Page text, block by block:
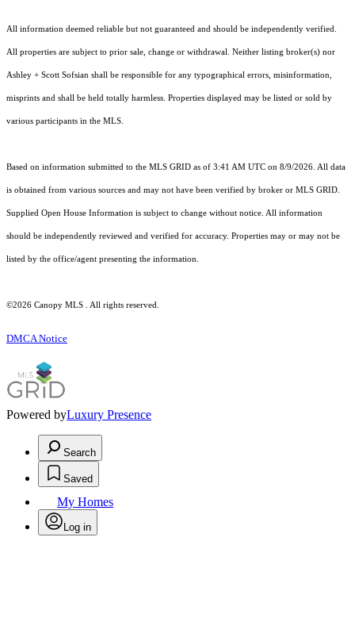
All information deemed reliable but not guaranteed and should be independently verified.
All properties are subject to prior sale, change or withdrawal. Neither listing broker(s) nor
Ashley + Scott Sofsian shall be responsible for any typographical errors, misinformation,
misprints and shall be held totally harmless. Properties displayed may be listed or sold by
various participants in the MLS.
Based on information submitted to the MLS GRID as of 3:41 AM UTC on 8/9/2026. All data
is obtained from various sources and may not have been verified by broker or MLS GRID.
Supplied Open House Information is subject to change without notice. All information
should be independently reviewed and verified for accuracy. Properties may or may not be
listed by the office/agent presenting the information.
©2026 Canopy MLS . All rights reserved.
DMCA Notice
Powered byLuxury Presence
Search
Saved
My Homes
Log in